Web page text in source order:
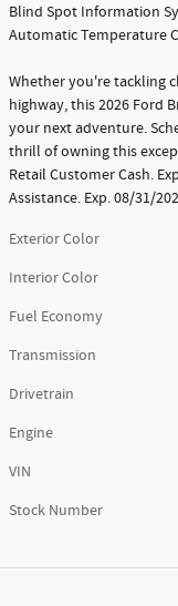
Blind Spot Information
Automatic Temperature
Whether you're tackling
highway, this 2026 Ford
your next adventure.
thrill of owning this
Retail Customer Cash.
Assistance. Exp. 08/31/
Exterior Color
Interior Color
Fuel Economy
Transmission
Drivetrain
Engine
VIN
Stock Number